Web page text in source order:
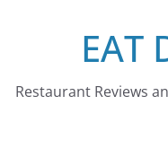
EAT
Restaurant Reviews